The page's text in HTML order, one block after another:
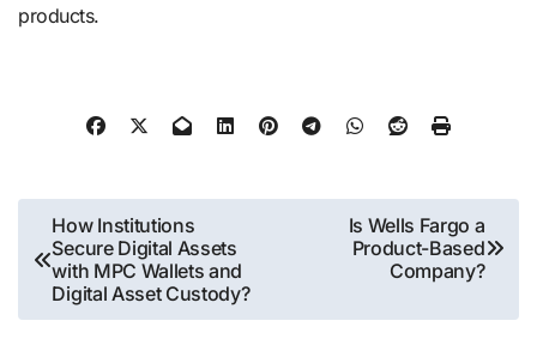
products.
Post
navigation
How Institutions
Secure Digital Assets
with MPC Wallets and
Digital Asset Custody?
Is Wells Fargo a
Product-Based
Company?